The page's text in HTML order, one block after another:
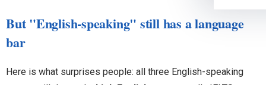
But "English-speaking" still has a language
bar
Here is what surprises people: all three English-speaking